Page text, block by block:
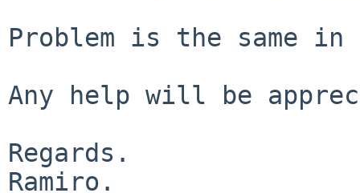
Problem is the same in
Any help will be
Regards.
Ramiro.